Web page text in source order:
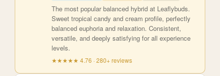
The most popular balanced hybrid at Leaflybuds.
Sweet tropical candy and cream profile, perfectly
balanced euphoria and relaxation. Consistent,
versatile, and deeply satisfying for all experience
levels.
★★★★★ 4.76 · 280+ reviews